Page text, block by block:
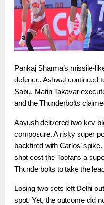
Pankaj Sharma’s missile-
defence. Ashwal continued
Sabu. Matin Takavar
and the Thunderbolts
Aayush delivered two key
composure. A risky super
backfired with Carlos’
shot cost the Toofans a
Thunderbolts to take the
Losing two sets left Delhi
spot. Yet, the outcome did